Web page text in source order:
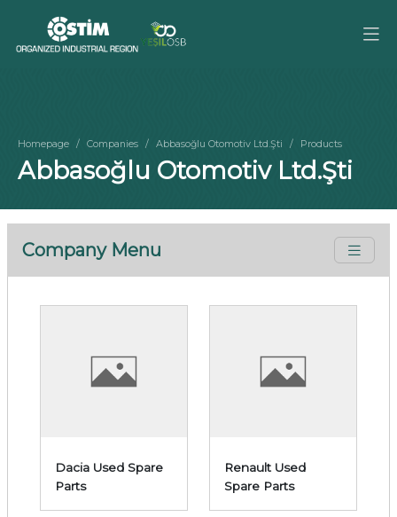
Homepage Companies Abbasoğlu Otomotiv Ltd.Şti Products
Abbasoğlu Otomotiv Ltd.Şti
Company Menu
Dacia Used Spare
Parts
Renault Used
Spare Parts